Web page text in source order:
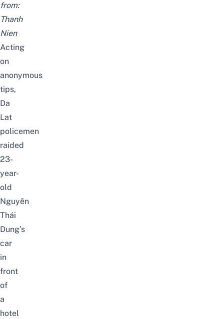
from:
Thanh
Nien
Acting
on
anonymous
tips,
Da
Lat
policemen
raided
23-
year-
old
Nguyễn
Thái
Dung’s
car
in
front
of
a
hotel